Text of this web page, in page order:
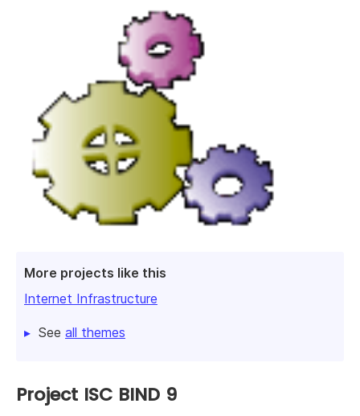
More projects like this
Internet Infrastructure
See all themes
Project ISC BIND 9